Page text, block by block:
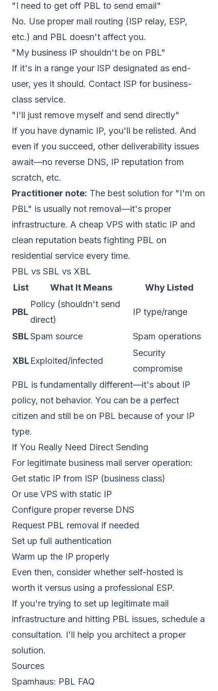
"I need to get off PBL to send email"
No. Use proper mail routing (ISP relay, ESP,
etc.) and PBL doesn't affect you.
"My business IP shouldn't be on PBL"
If it's in a range your ISP designated as end-
user, yes it should. Contact ISP for business-
class service.
"I'll just remove myself and send directly"
If you have dynamic IP, you'll be relisted. And
even if you succeed, other deliverability issues
await—no reverse DNS, IP reputation from
scratch, etc.
Practitioner note: The best solution for "I'm on
PBL" is usually not removal—it's proper
infrastructure. A cheap VPS with static IP and
clean reputation beats fighting PBL on
residential service every time.
PBL vs SBL vs XBL
List
What It Means Why Listed
PBL
Policy (shouldn't send
direct)
IP type/range
SBLSpam source Spam operations
XBLExploited/infected
Security
compromise
PBL is fundamentally different—it's about IP
policy, not behavior. You can be a perfect
citizen and still be on PBL because of your IP
type.
If You Really Need Direct Sending
For legitimate business mail server operation:
Get static IP from ISP (business class)
Or use VPS with static IP
Configure proper reverse DNS
Request PBL removal if needed
Set up full authentication
Warm up the IP properly
Even then, consider whether self-hosted is
worth it versus using a professional ESP.
If you're trying to set up legitimate mail
infrastructure and hitting PBL issues, schedule a
consultation. I'll help you architect a proper
solution.
Sources
Spamhaus: PBL FAQ